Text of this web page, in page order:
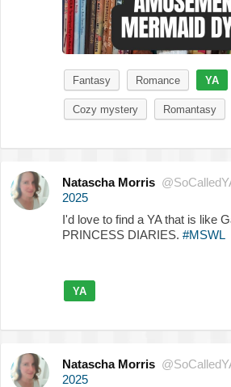
Fantasy Romance YA
Cozy mystery Romantasy
Natascha Morris
2025
I'd love to find a YA that is like
PRINCESS DIARIES. #MSWL
YA
Natascha Morris
2025